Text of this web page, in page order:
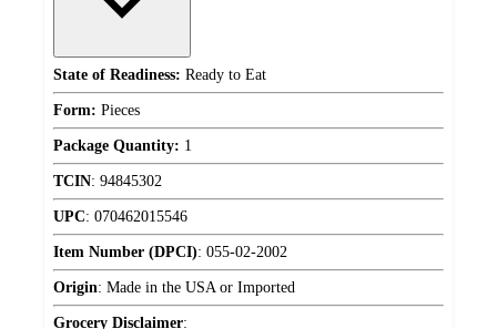
State of Readiness: Ready to Eat
Form: Pieces
Package Quantity: 1
TCIN: 94845302
UPC: 070462015546
Item Number (DPCI): 055-02-2002
Origin: Made in the USA or Imported
Grocery Disclaimer: